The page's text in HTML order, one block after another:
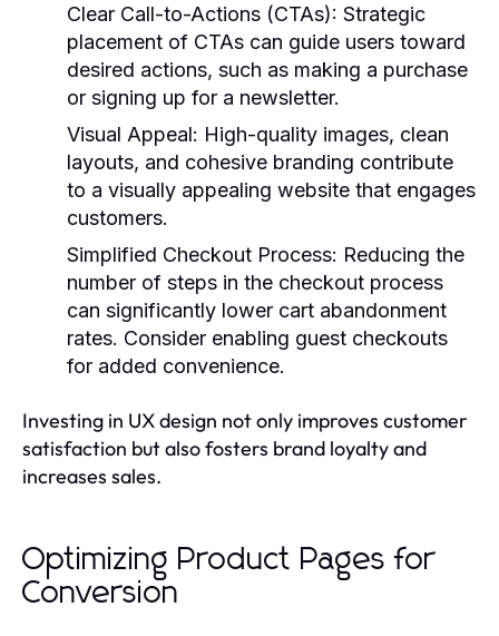
Clear Call-to-Actions (CTAs): Strategic
placement of CTAs can guide users toward
desired actions, such as making a purchase
or signing up for a newsletter.
Visual Appeal: High-quality images, clean
layouts, and cohesive branding contribute
to a visually appealing website that engages
customers.
Simplified Checkout Process: Reducing the
number of steps in the checkout process
can significantly lower cart abandonment
rates. Consider enabling guest checkouts
for added convenience.
Investing in UX design not only improves customer
satisfaction but also fosters brand loyalty and
increases sales.
Optimizing Product Pages for
Conversion